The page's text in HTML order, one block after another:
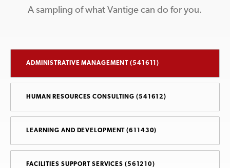
A sampling of what Vantige can do for you.
ADMINISTRATIVE MANAGEMENT (541611)
HUMAN RESOURCES CONSULTING (541612)
LEARNING AND DEVELOPMENT (611430)
FACILITIES SUPPORT SERVICES (561210)